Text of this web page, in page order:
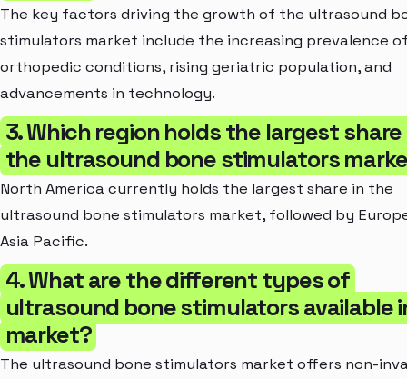
The key factors driving the growth of the ultrasound
stimulators market include the increasing prevalence
orthopedic conditions, rising geriatric population, and
advancements in technology.
3. Which region holds the largest share
the ultrasound bone stimulators
North America currently holds the largest share in the
ultrasound bone stimulators market, followed by
Asia Pacific.
4. What are the different types of
ultrasound bone stimulators available
market?
The ultrasound bone stimulators market offers non-